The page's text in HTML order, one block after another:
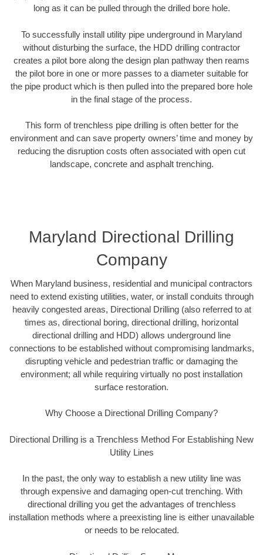
long as it can be pulled through the drilled bore hole.
To successfully install utility pipe underground in Maryland
without disturbing the surface, the HDD drilling contractor
creates a pilot bore along the design plan pathway then reams
the pilot bore in one or more passes to a diameter suitable for
the pipe product which is then pulled into the prepared bore hole
in the final stage of the process.
This form of trenchless pipe drilling is often better for the
environment and can save property owners’ time and money by
reducing the disruption costs often associated with open cut
landscape, concrete and asphalt trenching.
Maryland Directional Drilling
Company
When Maryland business, residential and municipal contractors
need to extend existing utilities, water, or install conduits through
heavily congested areas, Directional Drilling (also referred to at
times as, directional boring, directional drilling, horizontal
directional drilling and HDD) allows underground line
connections to be established without compromising landmarks,
disrupting vehicle and pedestrian traffic or damaging the
environment; all while requiring virtually no post installation
surface restoration.
Why Choose a Directional Drilling Company?
Directional Drilling is a Trenchless Method For Establishing New
Utility Lines
In the past, the only way to establish a new utility line was
through expensive and damaging open-cut trenching. With
directional drilling you get the advantages of trenchless
installation methods where a preexisting line is either unavailable
or needs to be relocated.